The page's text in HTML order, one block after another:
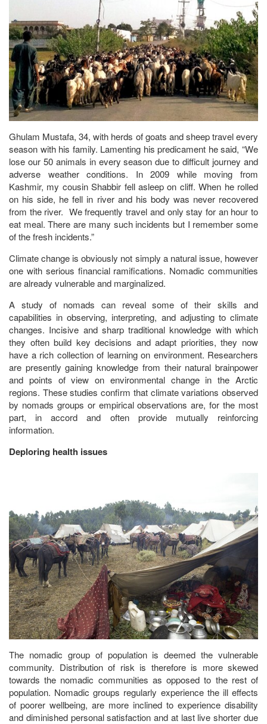
Ghulam Mustafa, 34, with herds of goats and sheep travel every
season with his family. Lamenting his predicament he said, “We
lose our 50 animals in every season due to difficult journey and
adverse weather conditions. In 2009 while moving from
Kashmir, my cousin Shabbir fell asleep on cliff. When he rolled
on his side, he fell in river and his body was never recovered
from the river. We frequently travel and only stay for an hour to
eat meal. There are many such incidents but I remember some
of the fresh incidents.”
Climate change is obviously not simply a natural issue, however
one with serious financial ramifications. Nomadic communities
are already vulnerable and marginalized.
A study of nomads can reveal some of their skills and
capabilities in observing, interpreting, and adjusting to climate
changes. Incisive and sharp traditional knowledge with which
they often build key decisions and adapt priorities, they now
have a rich collection of learning on environment. Researchers
are presently gaining knowledge from their natural brainpower
and points of view on environmental change in the Arctic
regions. These studies confirm that climate variations observed
by nomads groups or empirical observations are, for the most
part, in accord and often provide mutually reinforcing
information.
Deploring health issues
The nomadic group of population is deemed the vulnerable
community. Distribution of risk is therefore is more skewed
towards the nomadic communities as opposed to the rest of
population. Nomadic groups regularly experience the ill effects
of poorer wellbeing, are more inclined to experience disability
and diminished personal satisfaction and at last live shorter due